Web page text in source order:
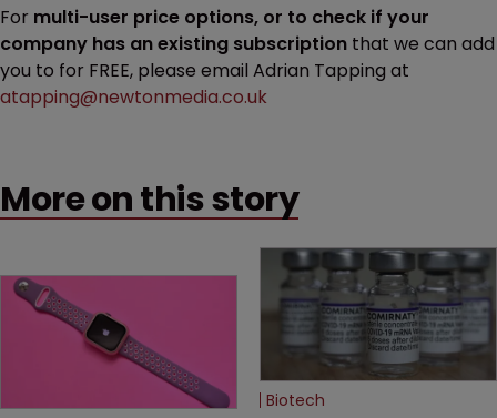
For multi-user price options, or to check if your
company has an existing subscription that we can add
you to for FREE, please email Adrian Tapping at
atapping@newtonmedia.co.uk
More on this story
Biotech